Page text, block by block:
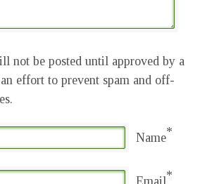
not be posted until approved by a
effort to prevent spam and off-
Name*
*